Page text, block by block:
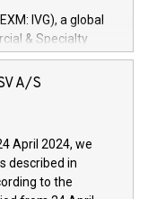
IVG), a global
& Specialty
Services arenas,
of 150 million
development and
technologies and
and further
digitalisation and
A/S
April 2024, we
described in
to the